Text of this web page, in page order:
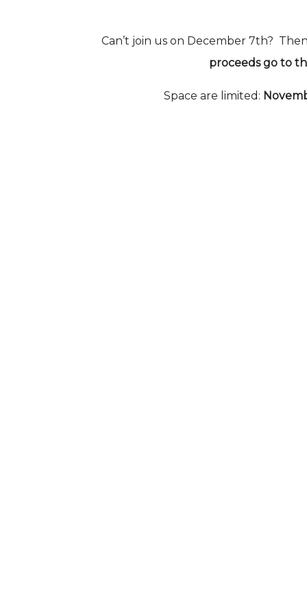
Can’t join us on December 7th?
proceeds go to
Space are limited: